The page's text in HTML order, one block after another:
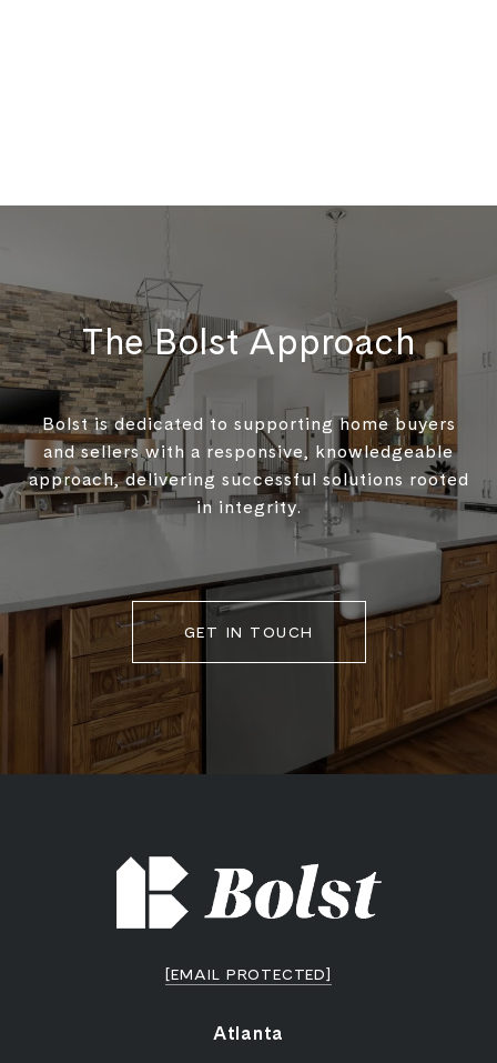
The Bolst Approach
Bolst is dedicated to supporting home buyers
and sellers with a responsive, knowledgeable
approach, delivering successful solutions rooted
in integrity.
GET IN TOUCH
[EMAIL PROTECTED]
Atlanta